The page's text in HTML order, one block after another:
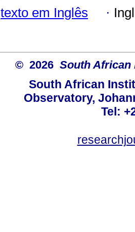
texto em Inglês ·
© 2026 South African
South African
Observatory,
Tel: